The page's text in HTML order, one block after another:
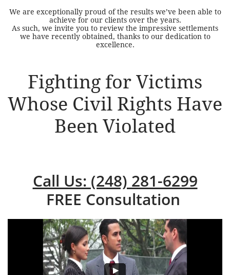
We are exceptionally proud of the results we’ve been able to
achieve for our clients over the years.
As such, we invite you to review the impressive settlements
we have recently obtained, thanks to our dedication to
excellence.
Fighting for Victims
Whose Civil Rights Have
Been Violated
Call Us: (248) 281-6299
FREE Consultation